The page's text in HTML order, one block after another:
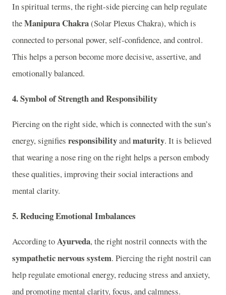
In spiritual terms, the right-side piercing can help regulate
theManipura Chakra(Solar Plexus Chakra), which is
connected to personal power, self-confidence, and control.
This helps a person become more decisive, assertive, and
emotionally balanced.
4.Symbol of Strength and Responsibility
Piercing on the right side, which is connected with the sun’s
energy, signifies responsibilityandmaturity. It is believed
that wearing a nose ring on the right helps a person embody
these qualities, improving their social interactions and
mental clarity.
5.Reducing Emotional Imbalances
According toAyurveda, the right nostril connects with the
sympathetic nervous system. Piercing the right nostril can
help regulate emotional energy, reducing stress and anxiety,
and promoting mental clarity, focus, and calmness.